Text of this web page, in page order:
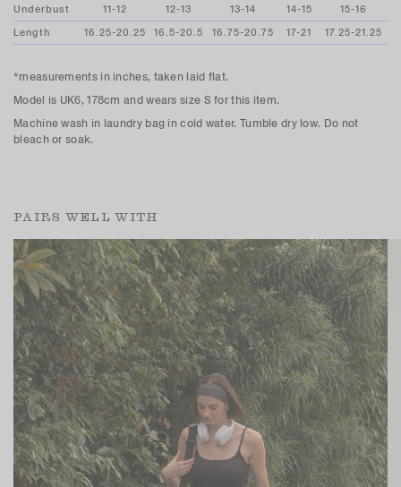
Underbust
11-12 12-13 13-14 14-15
15-16
Length
16.25-20.25 16.5-20.5 16.75-20.75 17-21 17.25-21.25
*measurements in inches, taken laid flat.
Model is UK6, 178cm and wears size S for this item.
Machine wash in laundry bag in cold water. Tumble dry low. Do not
bleach or soak.
PAIRS WELL WITH